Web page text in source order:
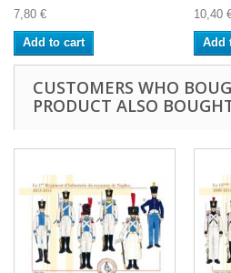
7,80 €
Add to cart
10,40
Add
CUSTOMERS WHO
PRODUCT ALSO